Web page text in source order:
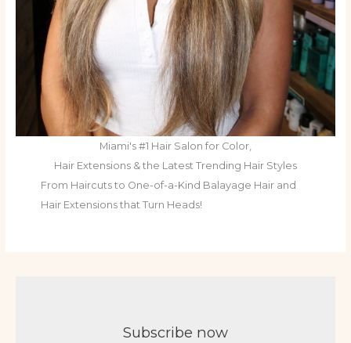
Miami's #1 Hair Salon for Color,
Hair Extensions & the Latest Trending Hair Styles
From Haircuts to One-of-a-Kind Balayage Hair and
Hair Extensions that Turn Heads!
Subscribe now